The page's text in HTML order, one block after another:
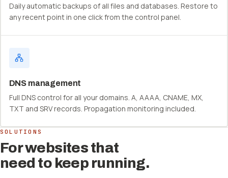
Daily automatic backups of all files and databases. Restore to
any recent point in one click from the control panel.
DNS management
Full DNS control for all your domains. A, AAAA, CNAME, MX,
TXT and SRV records. Propagation monitoring included.
SOLUTIONS
For websites that
need to keep running.